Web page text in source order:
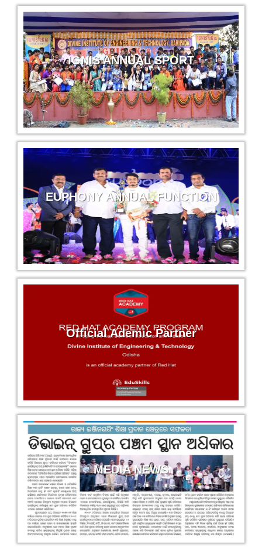
Krishna Maruti Pvt. Ltd
Mechanical Engg.
Laxmipriya Mohanta
Magneti Marelli
Civil Engg.
Debashreeta Mohapatra
Magneti Marelli
Civil Engg.
Laxmirani Kisku
Magneti Marelli
Civil Engg.
Puspita Dehuri
Magneti Marelli
Civil Engg.
Subhadra Hembram
Jay Bharati Maruti
Electrical Engg.
Prasanta Mukhi
Jay Bharati Maruti
Electrical Engg.
Kamalakanta Singh
Krishna Maruti Pvt. Ltd
Electrical Engg.
Ujjwal Jena
Krishna Maruti Pvt. Ltd
Electrical Engg.
Haripada Munda
Krishna Maruti Pvt. Ltd
IGNIS ANNUAL SPORT
EUPHONY ANNUAL FUNCTION
Official Ademic Partner
MEDIA NEWS